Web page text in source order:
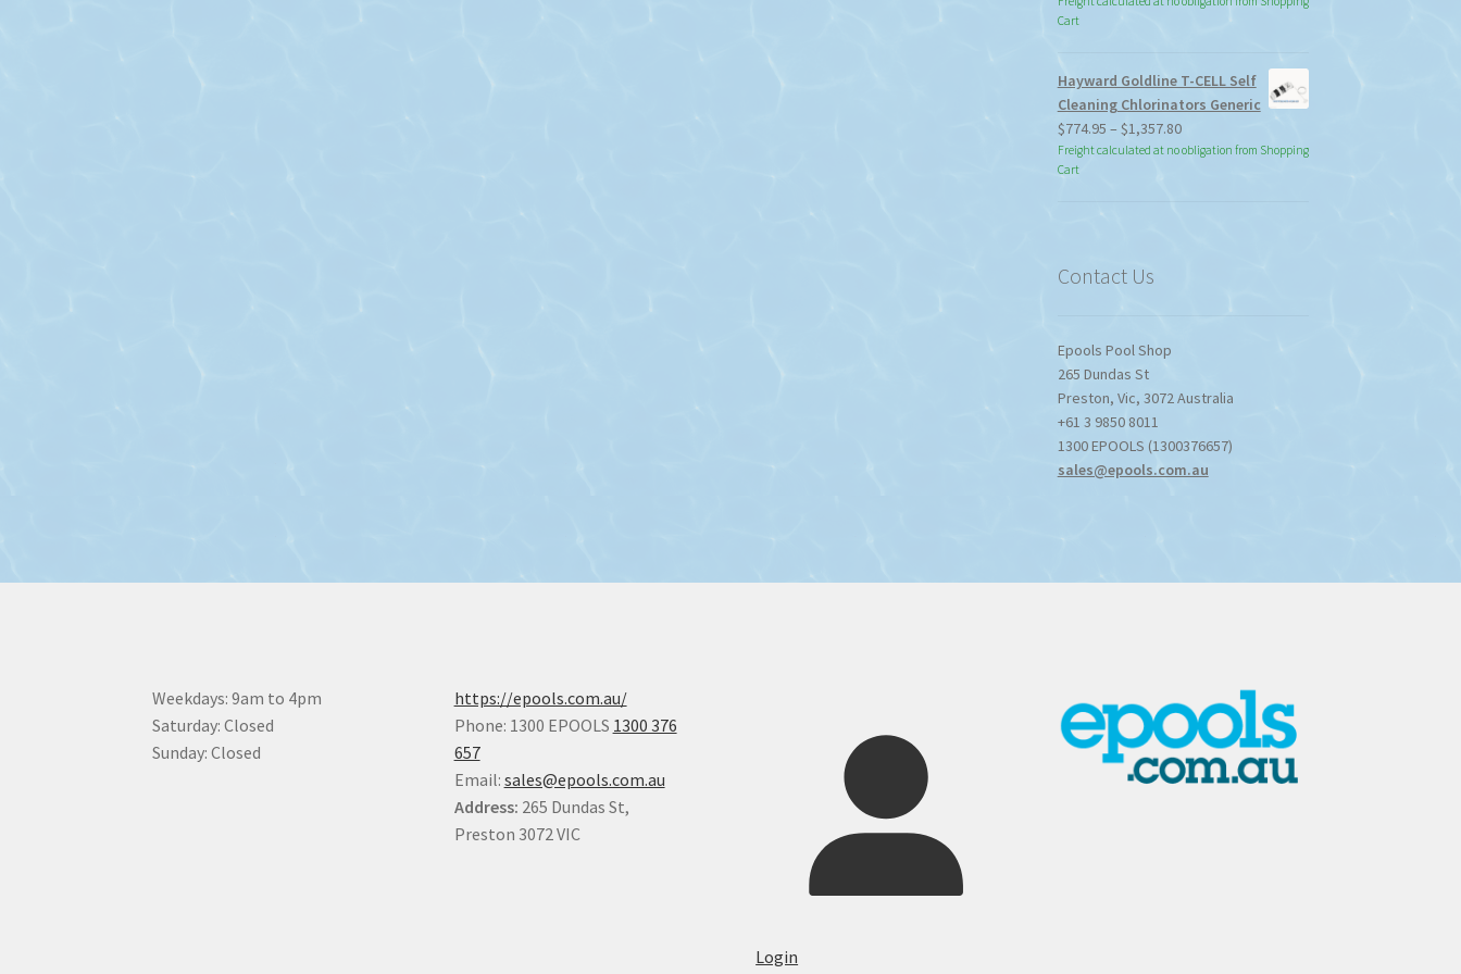
Cart
Hayward Goldline T-CELL Self
Cleaning Chlorinators Generic
$774.95 – $1,357.80Price
range:
Freight calculated at no obligation from Shopping
Cart
Contact Us
Epools Pool Shop
265 Dundas St
Preston, Vic, 3072Australia
+61 3 9850 8011
1300 EPOOLS (1300376657)
sales@epools.com.au
Weekdays: 9am to 4pm
Saturday: Closed
Sunday: Closed
https://epools.com.au/
Phone: 1300 EPOOLS 1300 376
657
Email: sales@epools.com.au
Address: 265 Dundas St,
Preston 3072 VIC
Login